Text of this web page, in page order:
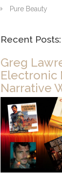
Pure Beauty
Recent
Greg
Electronic
Narrative